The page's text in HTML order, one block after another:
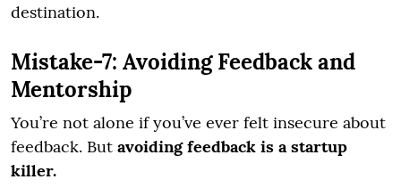
destination.
Mistake-7: Avoiding Feedback and
Mentorship
You’re not alone if you’ve ever felt insecure about
feedback. But avoiding feedback is a startup
killer.